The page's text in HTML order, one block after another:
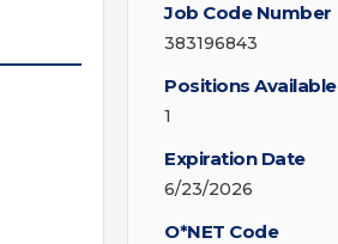
Job Code Number
383196843
Positions Available
1
Expiration Date
6/23/2026
O*NET Code